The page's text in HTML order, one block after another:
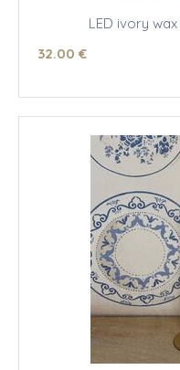
LED ivory
32.00 €